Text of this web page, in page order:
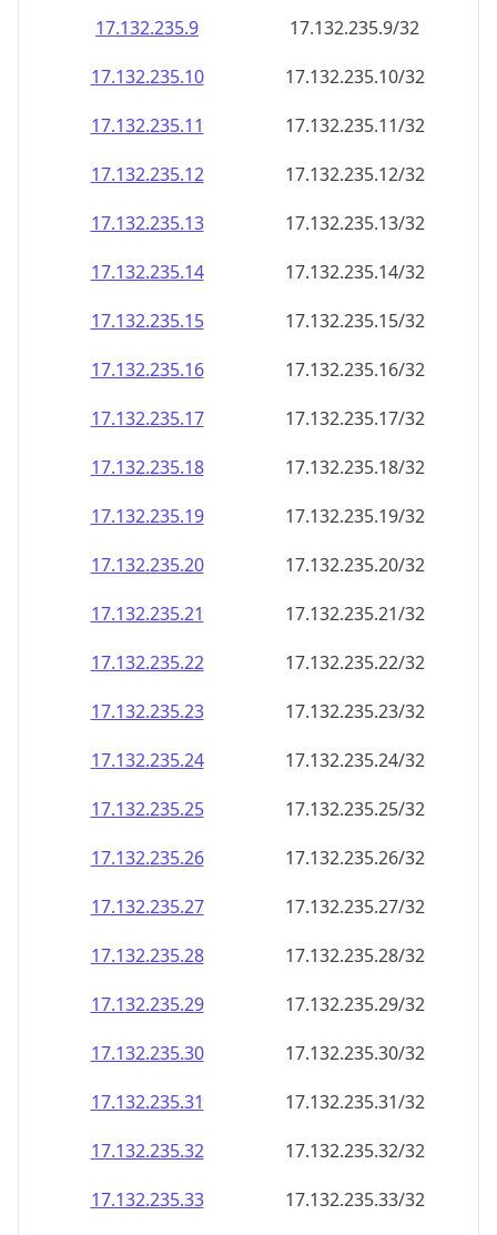
17.132.235.9
17.132.235.9/32
17.132.235.10
17.132.235.10/32
17.132.235.11
17.132.235.11/32
17.132.235.12
17.132.235.12/32
17.132.235.13
17.132.235.13/32
17.132.235.14
17.132.235.14/32
17.132.235.15
17.132.235.15/32
17.132.235.16
17.132.235.16/32
17.132.235.17
17.132.235.17/32
17.132.235.18
17.132.235.18/32
17.132.235.19
17.132.235.19/32
17.132.235.20
17.132.235.20/32
17.132.235.21
17.132.235.21/32
17.132.235.22
17.132.235.22/32
17.132.235.23
17.132.235.23/32
17.132.235.24
17.132.235.24/32
17.132.235.25
17.132.235.25/32
17.132.235.26
17.132.235.26/32
17.132.235.27
17.132.235.27/32
17.132.235.28
17.132.235.28/32
17.132.235.29
17.132.235.29/32
17.132.235.30
17.132.235.30/32
17.132.235.31
17.132.235.31/32
17.132.235.32
17.132.235.32/32
17.132.235.33
17.132.235.33/32